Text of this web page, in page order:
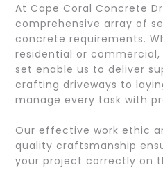
At Cape Coral Concrete
comprehensive array of
concrete requirements.
residential or commercial,
set enable us to deliver
crafting driveways to
manage every task with
Our effective work ethic
quality craftsmanship
your project correctly on